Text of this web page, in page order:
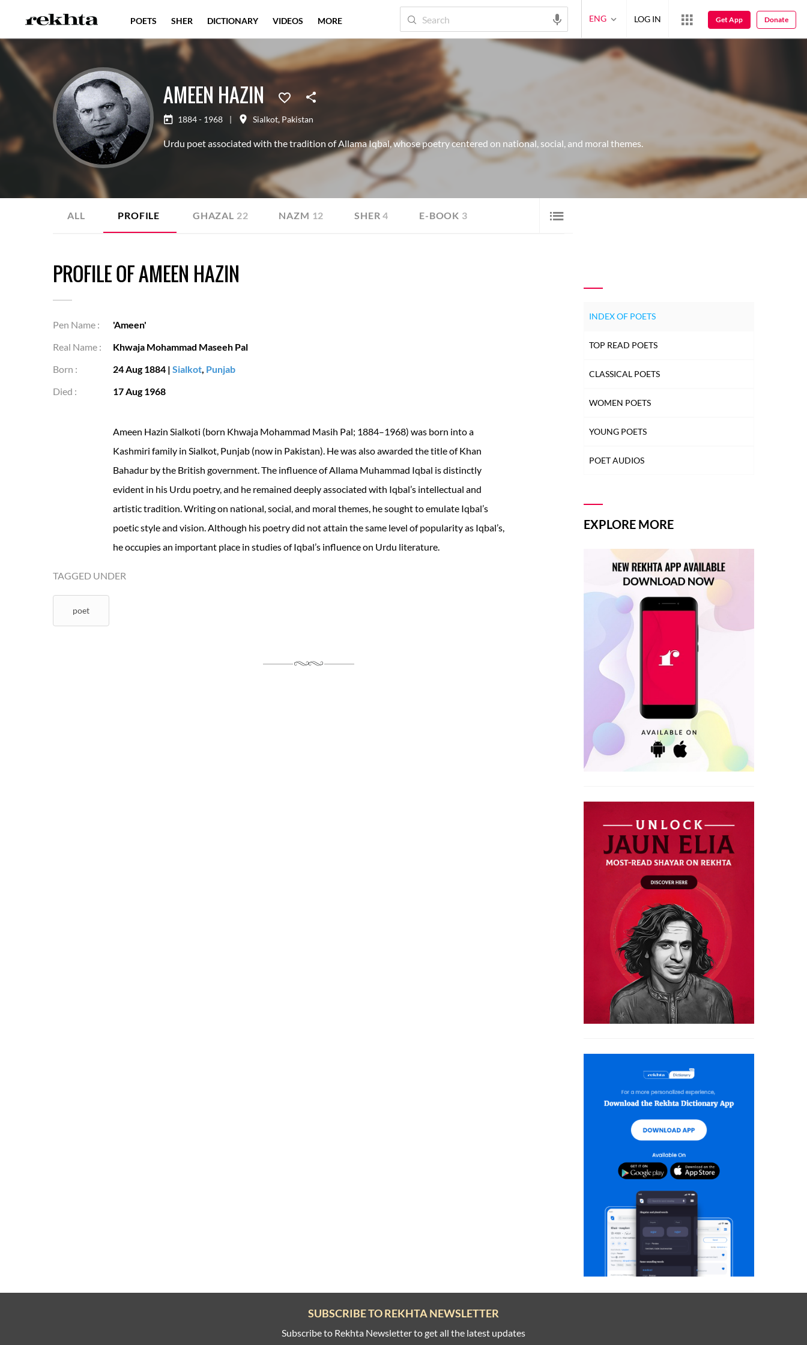
AMEEN HAZIN
1884 - 1968 | Sialkot, Pakistan
Urdu poet associated with the tradition of Allama Iqbal, whose poetry centered on national, social, and moral themes.
ALL PROFILE GHAZAL 22 NAZM 12 SHER 4 E-BOOK 3
PROFILE OF AMEEN HAZIN
Pen Name :
'Ameen'
Real Name :
Khwaja Mohammad Maseeh Pal
Born :
24 Aug 1884 | Sialkot, Punjab
Died :
17 Aug 1968
Ameen Hazin Sialkoti (born Khwaja Mohammad Masih Pal; 1884–1968) was born into a
Kashmiri family in Sialkot, Punjab (now in Pakistan). He was also awarded the title of Khan
Bahadur by the British government. The influence of Allama Muhammad Iqbal is distinctly
evident in his Urdu poetry, and he remained deeply associated with Iqbal’s intellectual and
artistic tradition. Writing on national, social, and moral themes, he sought to emulate Iqbal’s
poetic style and vision. Although his poetry did not attain the same level of popularity as Iqbal’s,
he occupies an important place in studies of Iqbal’s influence on Urdu literature.
TAGGED UNDER
poet
INDEX OF POETS
TOP READ POETS
CLASSICAL POETS
WOMEN POETS
YOUNG POETS
POET AUDIOS
EXPLORE MORE
POETS SHER DICTIONARY VIDEOS MORE ENG LOG IN Get App Donate
SUBSCRIBE TO REKHTA NEWSLETTER
Subscribe to Rekhta Newsletter to get all the latest updates